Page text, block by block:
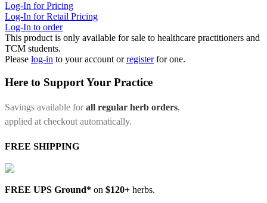
Log-In for Pricing
Log-In for Retail Pricing
Log-In to order
This product is only available for sale to healthcare practitioners and
TCM students.
Please log-in to your account orregister for one.
Here to Support Your Practice
Savings available forall regular herb orders,
applied at checkout automatically.
FREE SHIPPING
FREE UPS Ground* on $120+ herbs.